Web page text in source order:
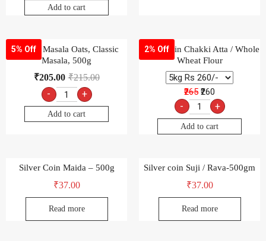
Add to cart
5% Off
Saffola Masala Oats, Classic
Masala, 500g
₹215.00
₹205.00
- +
Add to cart
2% Off
Silver Coin Chakki Atta / Whole
Wheat Flour
₹265 ₹260
- +
Add to cart
Silver Coin Maida – 500g
₹37.00
Read more
Silver coin Suji / Rava-500gm
₹37.00
Read more